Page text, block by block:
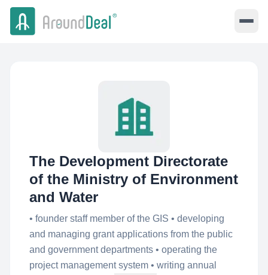
The Development Directorate
of the Ministry of Environment
and Water
• founder staff member of the GIS • developing
and managing grant applications from the public
and government departments • operating the
project management system • writing annual